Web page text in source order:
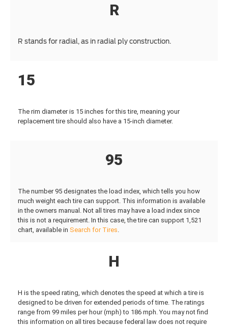
R
R stands for radial, as in radial ply construction.
15
The rim diameter is 15 inches for this tire, meaning your
replacement tire should also have a 15-inch diameter.
95
The number 95 designates the load index, which tells you how
much weight each tire can support. This information is available
in the owners manual. Not all tires may have a load index since
this is not a requirement. In this case, the tire can support 1,521
chart, available in Search for Tires.
H
H is the speed rating, which denotes the speed at which a tire is
designed to be driven for extended periods of time. The ratings
range from 99 miles per hour (mph) to 186 mph. You may not find
this information on all tires because federal law does not require